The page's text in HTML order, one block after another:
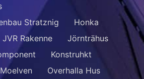
Stratznig
Honka
JVR Rakenne
Jörnträhus
Konstruhkt
Moelven
Overhalla Hus